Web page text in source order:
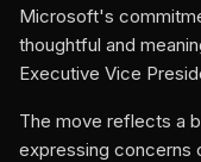
Microsoft's
thoughtful and
Executive Vice
The move reflects a
expressing concerns